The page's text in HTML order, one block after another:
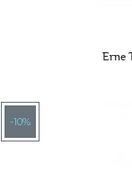
Erne
-10%